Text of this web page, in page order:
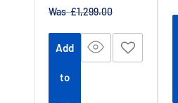
lpromotions.co
m/platform/ex
tendedwarrant
price
Regular
Was £1,299.00
Add
to